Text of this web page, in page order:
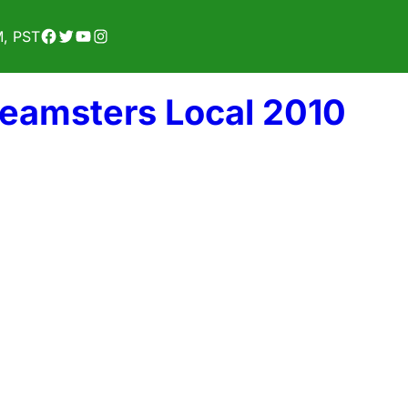
PSTFacebook
Twitter
YouTube
Instagram
Local 2010